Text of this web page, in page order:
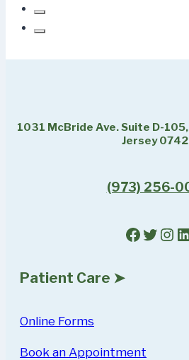
1031 McBride Ave. Suite D-
Jersey
(973) 256-
Patient Care ➤
Online Forms
Book an Appointment